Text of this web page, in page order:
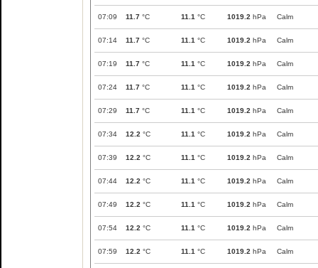
07:09 11.7 °C 11.1 °C 1019.2 hPa Calm
07:14 11.7 °C 11.1 °C 1019.2 hPa Calm
07:19 11.7 °C 11.1 °C 1019.2 hPa Calm
07:24 11.7 °C 11.1 °C 1019.2 hPa Calm
07:29 11.7 °C 11.1 °C 1019.2 hPa Calm
07:34 12.2 °C 11.1 °C 1019.2 hPa Calm
07:39 12.2 °C 11.1 °C 1019.2 hPa Calm
07:44 12.2 °C 11.1 °C 1019.2 hPa Calm
07:49 12.2 °C 11.1 °C 1019.2 hPa Calm
07:54 12.2 °C 11.1 °C 1019.2 hPa Calm
07:59 12.2 °C 11.1 °C 1019.2 hPa Calm